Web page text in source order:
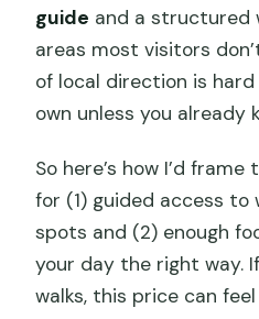
guide and a structured
areas most visitors
of local direction is
own unless you already
So here’s how I’d
for (1) guided access to
spots and (2) enough
your day the right way.
walks, this price can